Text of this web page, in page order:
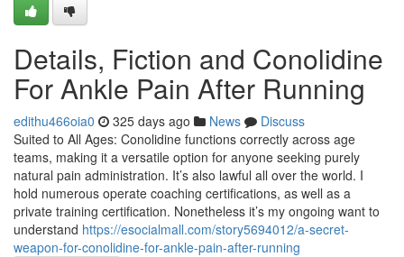
Details, Fiction and Conolidine
For Ankle Pain After Running
edithu466oia0 325 days ago News
Discuss
Suited to All Ages: Conolidine functions correctly across age
teams, making it a versatile option for anyone seeking purely
natural pain administration. It’s also lawful all over the world. I
hold numerous operate coaching certifications, as well as a
private training certification. Nonetheless it’s my ongoing want to
understand https://esocialmall.com/story5694012/a-secret-
weapon-for-conolidine-for-ankle-pain-after-running